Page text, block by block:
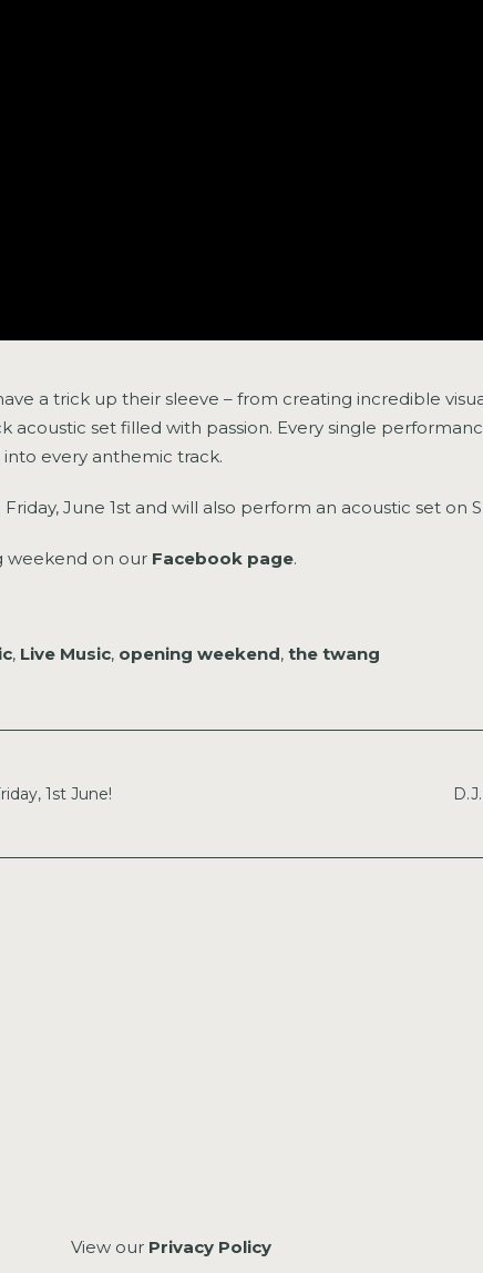
a trick up their sleeve – from creating incredible
acoustic set filled with passion. Every single
every anthemic track.
June 1st and will also perform an acoustic set on
weekend on our Facebook page.
, Live Music, opening weekend, the twang
1st June!
View our Privacy Policy